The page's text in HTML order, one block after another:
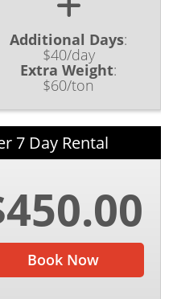
Additional Days:
$40/day
Extra Weight:
$60/ton
7 Day Rental
Book Now